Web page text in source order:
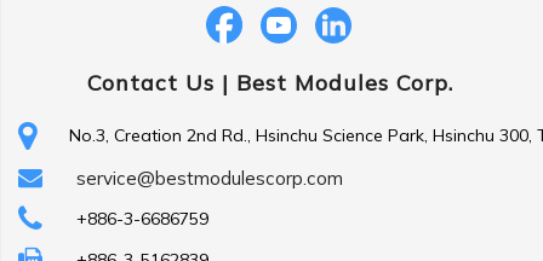
Contact Us | Best Modules Corp.
No.3, Creation 2nd Rd., Hsinchu Science Park, Hsinchu 300,
service@bestmodulescorp.com
+886-3-6686759